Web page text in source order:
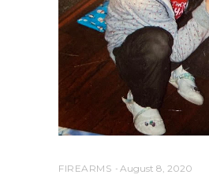
FIREARMS August 8, 2020